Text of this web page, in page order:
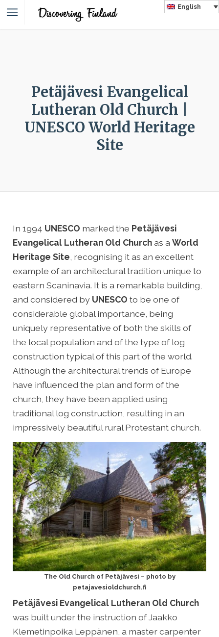
English
Petäjävesi Evangelical
Lutheran Old Church |
UNESCO World Heritage
Site
In 1994 UNESCO marked the Petäjävesi
Evangelical Lutheran Old Churchas aWorld
Heritage Site , recognising it as an excellent
example of an architectural tradition unique to
eastern Scaninavia. It is a remarkable building,
and considered by UNESCO to be one of
considerable global importance, being
uniquely representative of both the skills of
the local population and of the type of log
construction typical of this part of the world.
Although the architectural trends of Europe
have influenced the plan and form of the
church, they have been applied using
traditional log construction, resulting in an
impressively beautiful rural Protestant church.
The Old Church of Petäjävesi – photo by
petajavesioldchurch.fi
Petäjävesi Evangelical Lutheran Old Church
was built under the instruction of Jaakko
Klemetinpoika Leppänen, a master carpenter